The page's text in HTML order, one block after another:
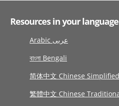
Resources in your language
Arabic عربى
বাংলা Bengali
简体中文 Chinese Simplified
繁體中文 Chinese